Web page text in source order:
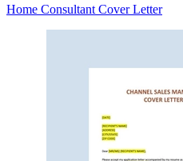
Home Consultant Cover Letter